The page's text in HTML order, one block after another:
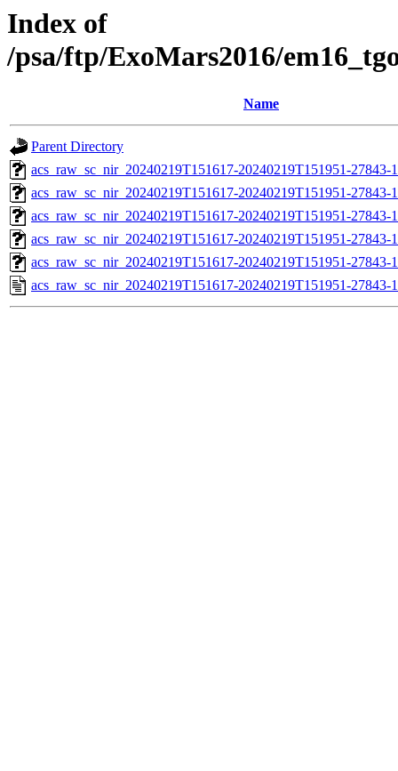
Index of
/psa/ftp/ExoMars2016/
Name
Parent Directory
acs_raw_sc_nir_20240219T151617-20240219T151951-
acs_raw_sc_nir_20240219T151617-20240219T151951-27843-
acs_raw_sc_nir_20240219T151617-20240219T151951-27843-
acs_raw_sc_nir_20240219T151617-20240219T151951-27843-
acs_raw_sc_nir_20240219T151617-20240219T151951-27843-
acs_raw_sc_nir_20240219T151617-20240219T151951-27843-